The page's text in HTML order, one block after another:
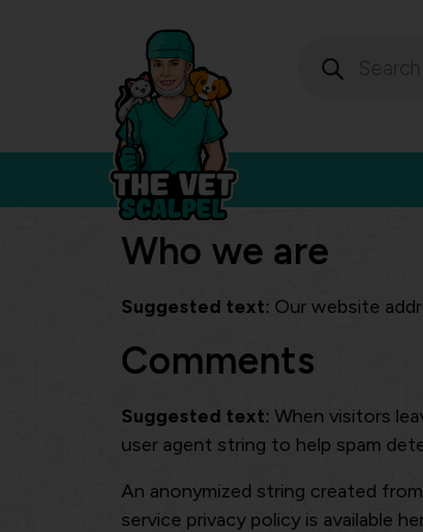
Who we are
Suggested text: Our website
Comments
Suggested text: When visitors
user agent string to help spam
An anonymized string created
service privacy policy is available